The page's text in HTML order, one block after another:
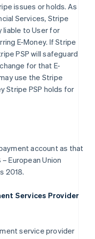
issues or holds. As
Services, Stripe
liable to User for
E-Money. If Stripe
PSP will safeguard
for that E-
use the Stripe
Stripe PSP holds for
account as that
European Union
2018.
Services Provider
service provider